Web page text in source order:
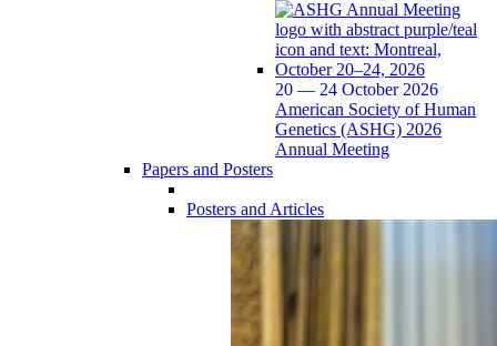
20 — 24 October 2026
American Society of Human
Genetics (ASHG) 2026
Annual Meeting
Papers and Posters
Posters and Articles